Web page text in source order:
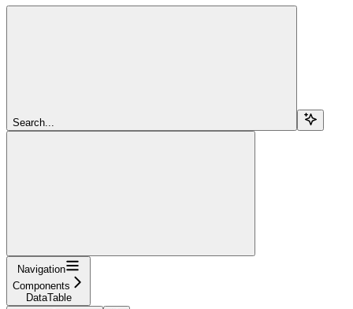
Search...
Navigation
Components
DataTable